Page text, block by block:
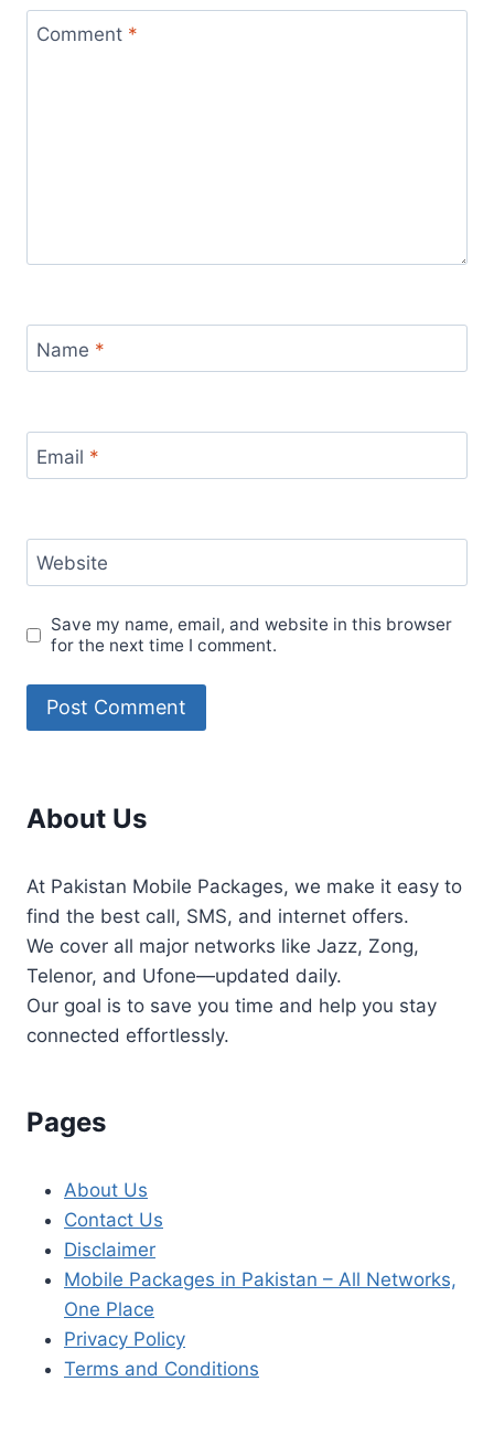
Comment *
Name *
Email *
Website
Save my name, email, and website in this browser
for the next time I comment.
About Us
At Pakistan Mobile Packages, we make it easy to
find the best call, SMS, and internet offers.
We cover all major networks like Jazz, Zong,
Telenor, and Ufone—updated daily.
Our goal is to save you time and help you stay
connected effortlessly.
Pages
About Us
Contact Us
Disclaimer
Mobile Packages in Pakistan – All Networks,
One Place
Privacy Policy
Terms and Conditions